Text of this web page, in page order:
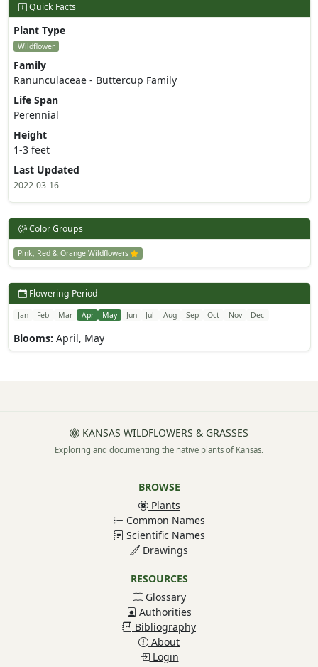
Quick Facts
Plant Type
Wildflower
Family
Ranunculaceae - Buttercup Family
Life Span
Perennial
Height
1-3 feet
Last Updated
2022-03-16
Color Groups
Pink, Red & Orange Wildflowers
Flowering Period
Jan Feb Mar Apr May Jun Jul Aug Sep Oct Nov Dec
Blooms: April, May
KANSAS WILDFLOWERS & GRASSES
Exploring and documenting the native plants of Kansas.
BROWSE
Plants
Common Names
Scientific Names
Drawings
RESOURCES
Glossary
Authorities
Bibliography
About
Login